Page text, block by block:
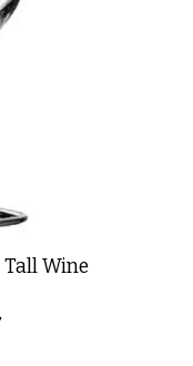
Tall Wine